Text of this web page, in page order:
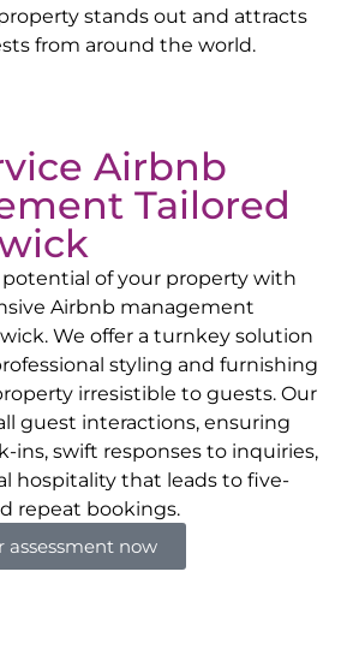
stands out and attracts
from around the world.
Airbnb
Tailored
of your property with
Airbnb management
. We offer a turnkey solution
styling and furnishing
irresistible to guests. Our
guest interactions, ensuring
ins, swift responses to inquiries,
hospitality that leads to five-
repeat bookings.
assessment now